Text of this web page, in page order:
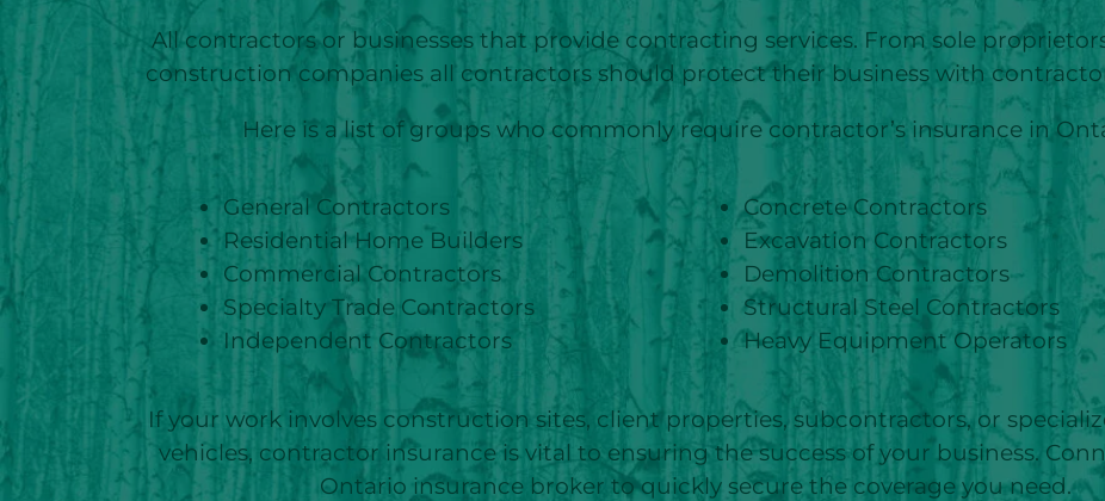
All contractors or businesses that provide contracting services. From sole
construction companies all contractors should protect their business with
Here is a list of groups who commonly require contractor’s insurance in
General Contractors
Residential Home Builders
Commercial Contractors
Specialty Trade Contractors
Independent Contractors
Concrete Contractors
Excavation Contractors
Demolition Contractors
Structural Steel Contractors
Heavy Equipment Operators
If your work involves construction sites, client properties, subcontractors, or
vehicles, contractor insurance is vital to ensuring the success of your business.
Ontario insurance broker to quickly secure the coverage you need.